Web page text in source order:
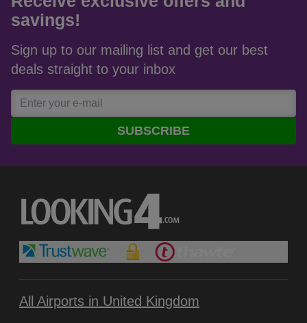
savings!
Sign up to our mailing list and get our best
deals straight to your inbox
SUBSCRIBE
All Airports in United Kingdom